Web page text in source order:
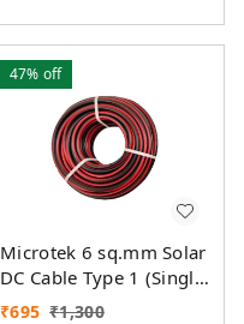
47% off
Microtek 6 sq.mm Solar
DC Cable Type 1 (Single
Colour)
₹695 ₹1,300